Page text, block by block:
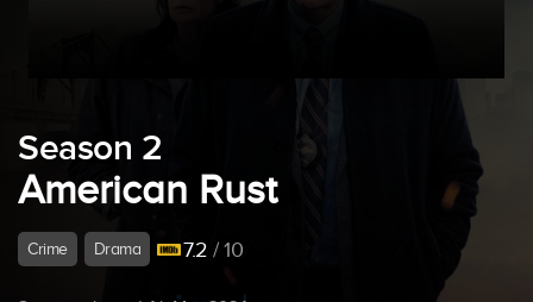
Season 2
American Rust
Crime Drama 7.2 / 10